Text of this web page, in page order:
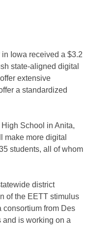
Iowa received a $3.2
state-aligned digital
extensive
a standardized
School in Anita,
make more digital
students, all of whom
district
of the EETT stimulus
consortium from Des
and is working on a